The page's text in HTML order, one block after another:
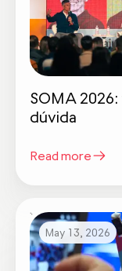
SOMA
dúvida
Read more
May 13, 2026